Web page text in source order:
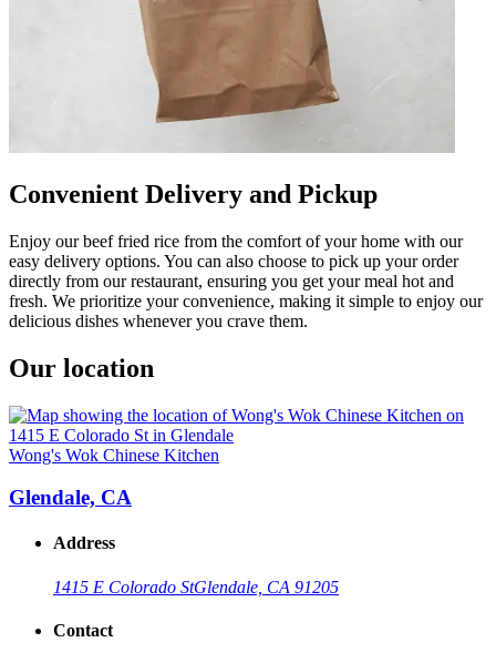
Convenient Delivery and Pickup
Enjoy our beef fried rice from the comfort of your home with our
easy delivery options. You can also choose to pick up your order
directly from our restaurant, ensuring you get your meal hot and
fresh. We prioritize your convenience, making it simple to enjoy our
delicious dishes whenever you crave them.
Our location
Wong's Wok Chinese Kitchen
Glendale, CA
Address
1415 E Colorado StGlendale, CA 91205
Contact